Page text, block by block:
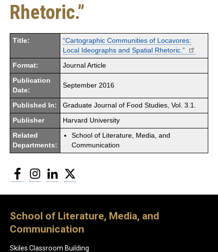
Rhetoric.”
Title:
“Cartographic Communities of Locavores:
Local Ideographs and Spatial Rhetoric.”
Format: Journal Article
Publication
Date:
September 2016
Published In: Graduate Journal of Food Studies, Vol. 3.1.
Publisher Harvard University
Related
Departments:
School of Literature, Media, and
Communication
FacebookInstagram
LinkedIn
School of Literature, Media, and
Communication
Skiles Classroom Building